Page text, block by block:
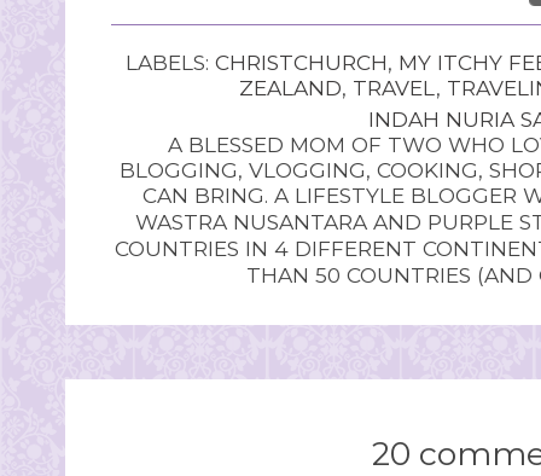
LABELS: CHRISTCHURCH, MY ITCHY
ZEALAND, TRAVEL ,
INDAH NURIA
A BLESSED MOM OF TWO WHO
BLOGGING, VLOGGING, COOKING,
CAN BRING. A LIFESTYLE BLOGGER
WASTRA NUSANTARA AND PURPLE
COUNTRIES IN 4 DIFFERENT
THAN 50 COUNTRIES
20